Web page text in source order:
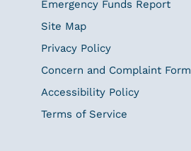
Emergency Funds Report
Site Map
Privacy Policy
Concern and Complaint Form
Accessibility Policy
Terms of Service